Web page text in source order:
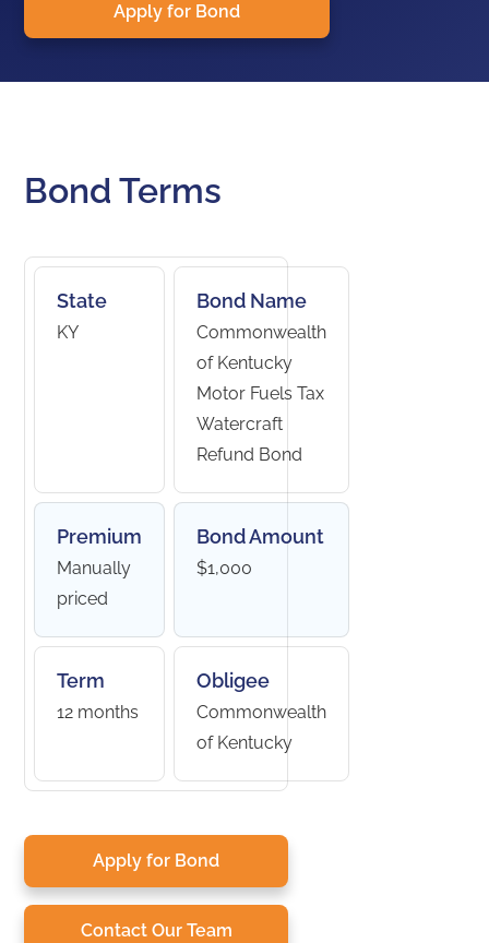
Apply for Bond
Bond Terms
State
KY
Bond Name
Commonwealth
of Kentucky
Motor Fuels Tax
Watercraft
Refund Bond
Premium
Manually
priced
Bond Amount
$1,000
Term
12 months
Obligee
Commonwealth
of Kentucky
Apply for Bond
Contact Our Team